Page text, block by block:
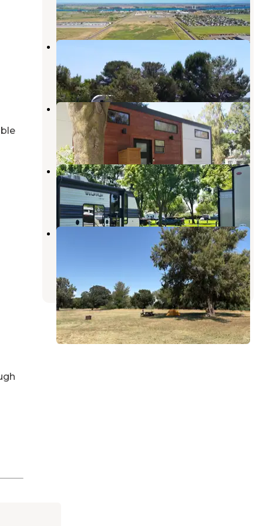
9 Photos
Sandy Beach County Park
California
2 Reviews
12 Photos
Delta Bay RV Resort
Rio Vista,
California
2 Reviews
4 Photos
Delta Shores Resort and Marina
Rio Vista,California
6 Reviews
25 Photos
Willow Campground — Brannan
Island State Recreation Area
22 Photos